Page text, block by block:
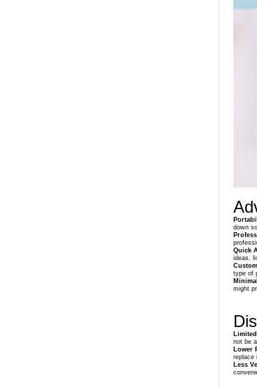
down
Quick
ideas,
type of
might
not be
Lower
replace
Less